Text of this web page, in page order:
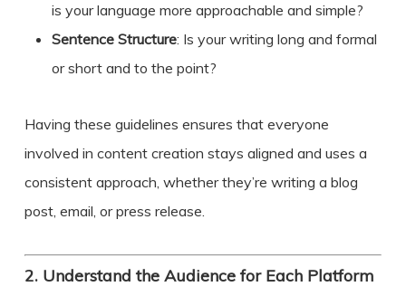
is your language more approachable and simple?
Sentence Structure: Is your writing long and formal
or short and to the point?
Having these guidelines ensures that everyone
involved in content creation stays aligned and uses a
consistent approach, whether they’re writing a blog
post, email, or press release.
2. Understand the Audience for Each Platform